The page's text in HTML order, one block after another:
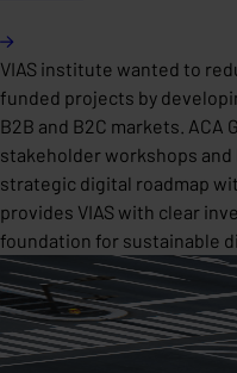
VIAS institute wanted to
funded projects by
B2B and B2C markets.
stakeholder workshops
strategic digital roadmap
provides VIAS with clear
foundation for sustainable